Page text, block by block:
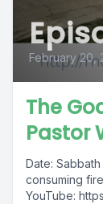
February 20,
The
Pastor
Date: Sabbath
consuming
YouTube: